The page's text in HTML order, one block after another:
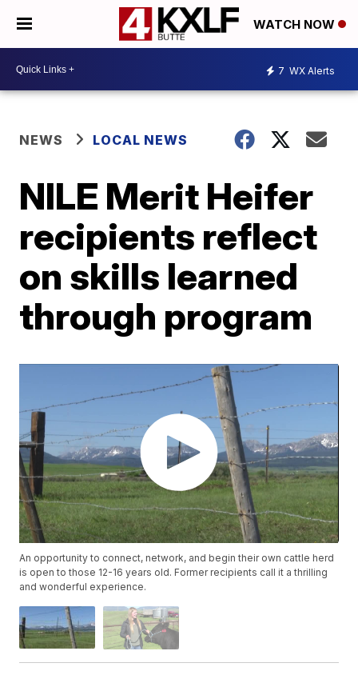
WATCH NOW
7 WX Alerts
NEWS LOCAL NEWS
NILE Merit Heifer
recipients reflect
on skills learned
through program
An opportunity to connect, network, and begin their own cattle herd
is open to those 12-16 years old. Former recipients call it a thrilling
and wonderful experience.